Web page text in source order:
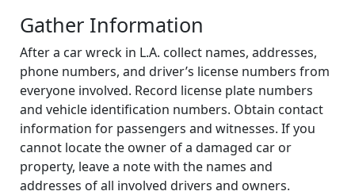
Gather Information
After a car wreck in L.A. collect names, addresses,
phone numbers, and driver’s license numbers from
everyone involved. Record license plate numbers
and vehicle identification numbers. Obtain contact
information for passengers and witnesses. If you
cannot locate the owner of a damaged car or
property, leave a note with the names and
addresses of all involved drivers and owners.